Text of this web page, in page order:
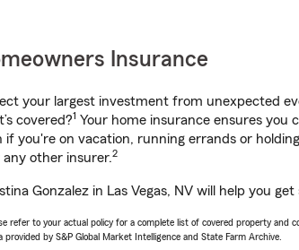
Insurance
your largest investment from unexpected
covered?1 Your home insurance ensures you
if you're on vacation, running errands or
any other insurer.2
Gonzalez in Las Vegas, NV will help you
refer to your actual policy for a complete list of covered property and
provided by S&P Global Market Intelligence and State Farm Archive.